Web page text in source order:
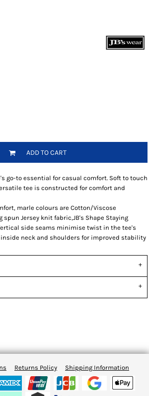
ADD TO CART
go-to essential for casual comfort. Soft to touch
tee is constructed for comfort and
marle colours are Cotton/Viscose
spun Jersey knit fabric,JB's Shape Staying
side seams minimise twist in the tee's
neck and shoulders for improved stability
Returns Policy Shipping Information